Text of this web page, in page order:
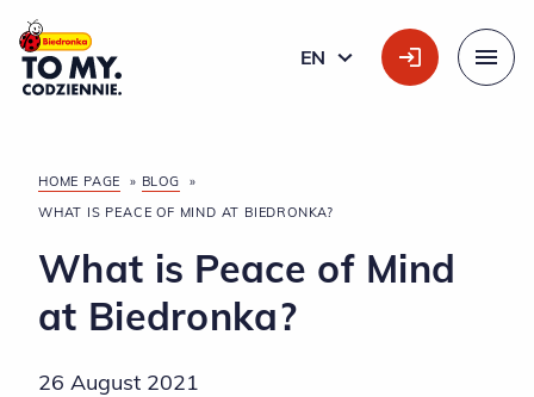
Main Logo
EN
ENGLISH
HOME PAGE » BLOG
»
WHAT IS PEACE OF MIND AT BIEDRONKA?
What is Peace of Mind
at Biedronka?
26 August 2021